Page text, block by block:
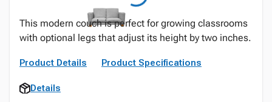
This modern couch is perfect for growing classrooms
with optional legs that adjust its height by two inches.
Product Details Product Specifications
Details